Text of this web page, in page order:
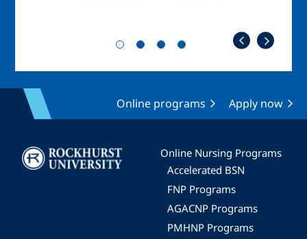
Online programs Apply now
Image
Online Nursing Programs
Accelerated BSN
FNP Programs
AGACNP Programs
PMHNP Programs